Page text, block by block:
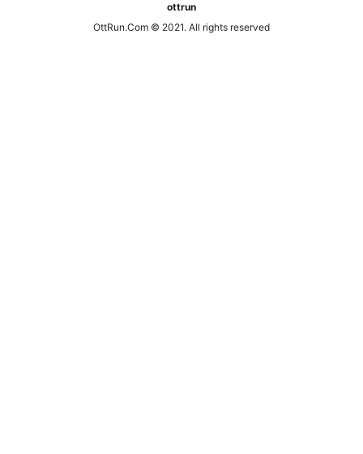
ottrun
OttRun.Com © 2021. All rights reserved